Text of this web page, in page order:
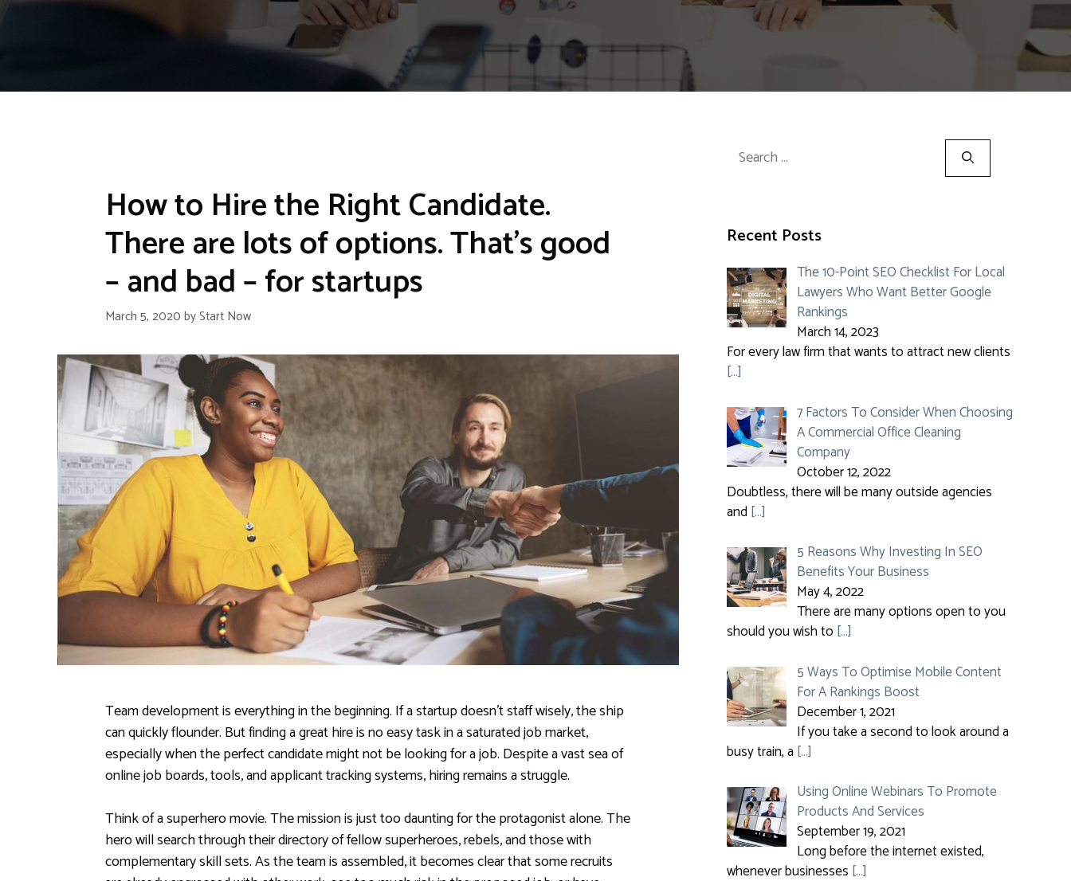
How to Hire the Right Candidate.
There are lots of options. That’s good
– and bad – for startups
March 5, 2020 byStart Now
Team development is everything in the beginning. If a startup doesn’t staff wisely, the ship
can quickly flounder. But finding a great hire is no easy task in a saturated job market,
especially when the perfect candidate might not be looking for a job. Despite a vast sea of
online job boards, tools, and applicant tracking systems, hiring remains a struggle.
Think of a superhero movie. The mission is just too daunting for the protagonist alone. The
hero will search through their directory of fellow superheroes, rebels, and those with
complementary skill sets. As the team is assembled, it becomes clear that some recruits
Search
for:
Recent Posts
The 10-Point SEO Checklist For Local
Lawyers Who Want Better Google
Rankings
March 14, 2023
For every law firm that wants to attract new clients
[…]
7 Factors To Consider When Choosing
A Commercial Office Cleaning
Company
October 12, 2022
Doubtless, there will be many outside agencies
and […]
5 Reasons Why Investing In SEO
Benefits Your Business
May 4, 2022
There are many options open to you
should you wish to […]
5 Ways To Optimise Mobile Content
For A Rankings Boost
December 1, 2021
If you take a second to look around a
busy train, a […]
Using Online Webinars To Promote
Products And Services
September 19, 2021
Long before the internet existed,
whenever businesses […]